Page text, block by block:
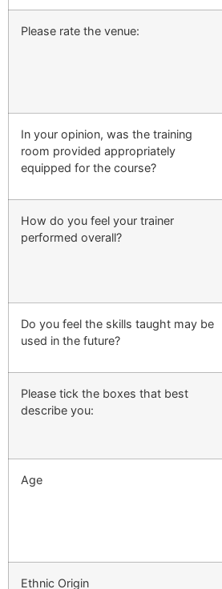
Please rate the venue:
In your opinion, was the training
room provided appropriately
equipped for the course?
How do you feel your trainer
performed overall?
Do you feel the skills taught may be
used in the future?
Please tick the boxes that best
describe you:
Age
Ethnic Origin